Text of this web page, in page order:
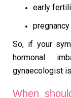
early
So, if your
hormonal
gynaecologist
When